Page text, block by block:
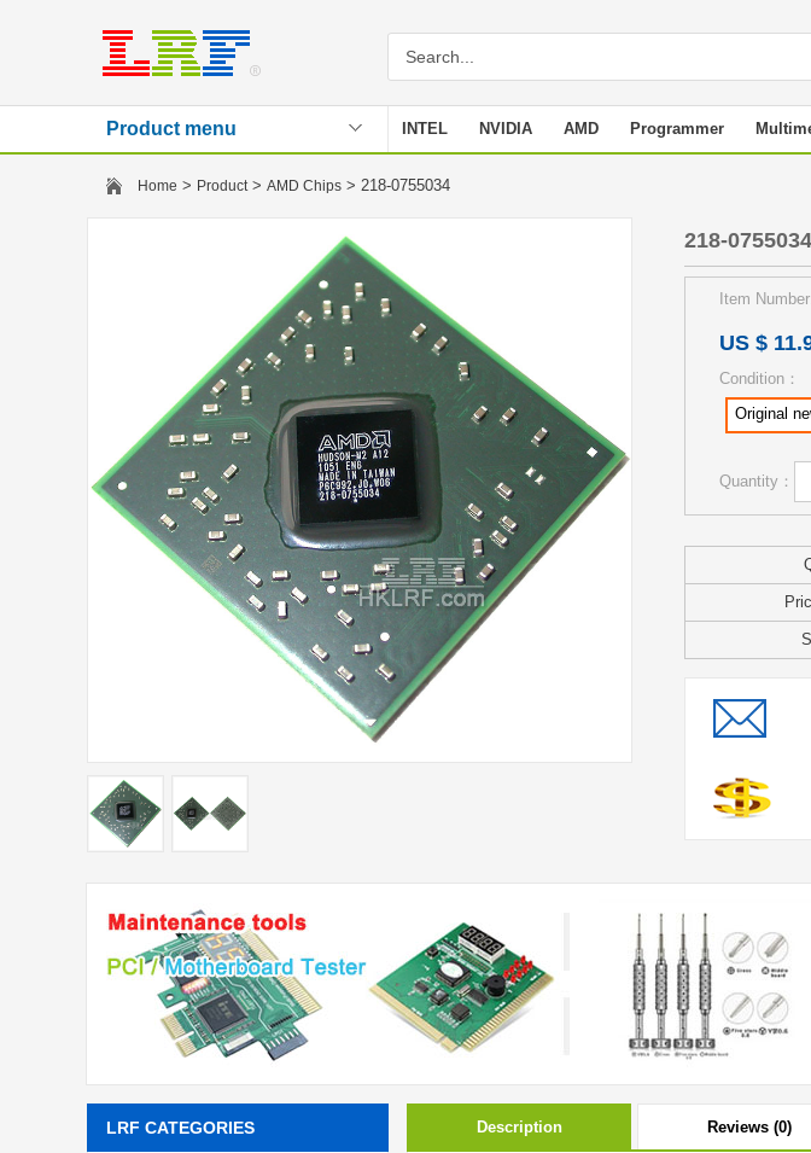
Product menu INTEL NVIDIA AMD Programmer
Stencil
Home > Product> AMD Chips > 218-0755034
218-0755034
Item
US $
Condition：
Original
Quantity：
LRF CATEGORIES Description Reviews (0)